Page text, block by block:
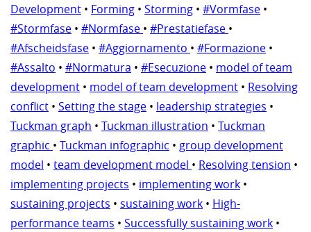
Development • Forming • Storming • #Vormfase •
#Stormfase • #Normfase • #Prestatiefase •
#Afscheidsfase • #Aggiornamento • #Formazione •
#Assalto • #Normatura • #Esecuzione • model of team
development • model of team development • Resolving
conflict • Setting the stage • leadership strategies •
Tuckman graph • Tuckman illustration • Tuckman
graphic • Tuckman infographic • group development
model • team development model • Resolving tension •
implementing projects • implementing work •
sustaining projects • sustaining work • High-
performance teams • Successfully sustaining work •